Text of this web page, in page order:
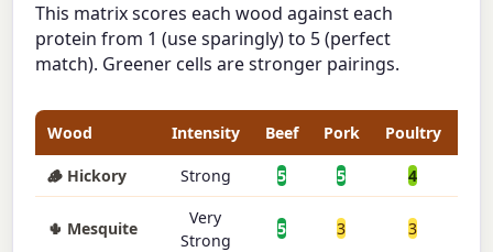
This matrix scores each wood against each
protein from 1 (use sparingly) to 5 (perfect
match). Greener cells are stronger pairings.
Wood Intensity Beef Pork Poultry
🪵 Hickory Strong 5 5 4
🌵 Mesquite
Very
Strong
5 3 3